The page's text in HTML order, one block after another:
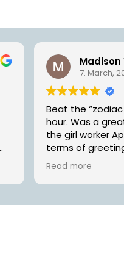
Madison
7. March,
Beat the “zodiac
hour. Was a
the girl worker
terms of
making us have
back
Read more